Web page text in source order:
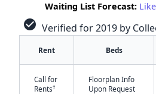
Waiting List Forecast:
check_circle Verified for 2019 by
Rent Beds
Call for
Rents†
Floorplan Info
Upon Request